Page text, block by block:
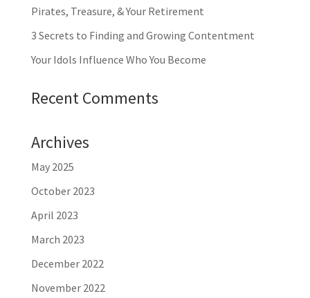
Pirates, Treasure, & Your Retirement
3 Secrets to Finding and Growing Contentment
Your Idols Influence Who You Become
Recent Comments
Archives
May 2025
October 2023
April 2023
March 2023
December 2022
November 2022